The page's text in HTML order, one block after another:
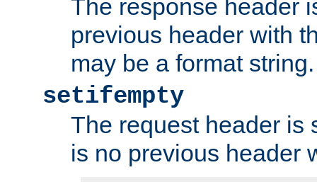
The response header
previous header with
may be a format string.
setifempty
The request header is
is no previous header